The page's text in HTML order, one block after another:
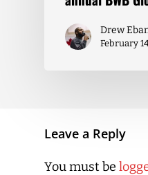
Drew
February
Leave a Reply
You must be